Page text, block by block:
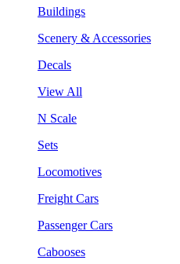
Buildings
Scenery & Accessories
Decals
View All
N Scale
Sets
Locomotives
Freight Cars
Passenger Cars
Cabooses